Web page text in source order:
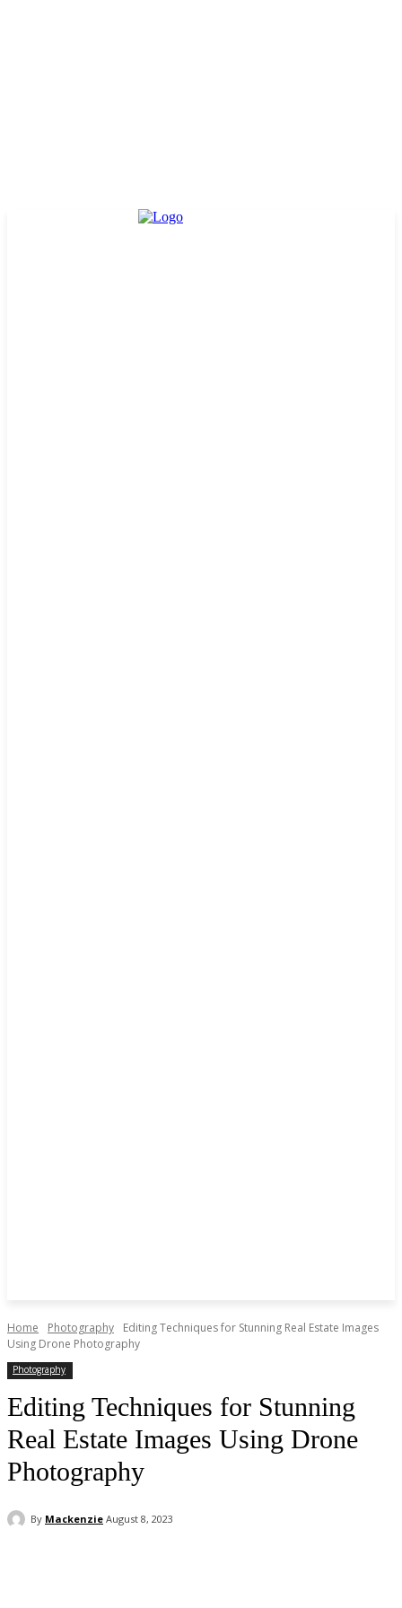
Home Photography
Editing Techniques for Stunning Real Estate Images
Using Drone Photography
Photography
Editing Techniques for Stunning
Real Estate Images Using Drone
Photography
By Mackenzie August 8, 2023